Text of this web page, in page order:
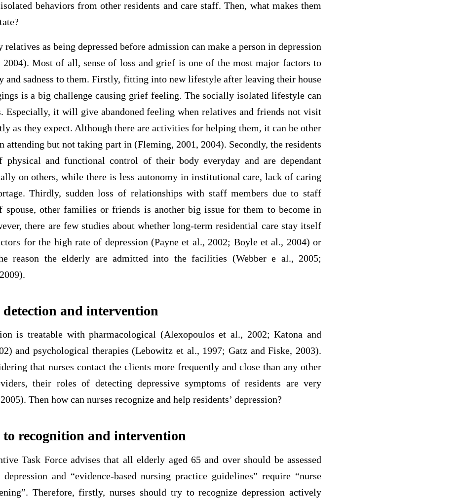
behaviors from other residents and care staff. Then, what makes them
relatives as being depressed before admission can make a person in depression
2004). Most of all, sense of loss and grief is one of the most major factors to
and sadness to them. Firstly, fitting into new lifestyle after leaving their house
is a big challenge causing grief feeling. The socially isolated lifestyle can
Especially, it will give abandoned feeling when relatives and friends not visit
as they expect. Although there are activities for helping them, it can be other
attending but not taking part in (Fleming, 2001, 2004). Secondly, the residents
physical and functional control of their body everyday and are dependant
on others, while there is less autonomy in institutional care, lack of caring
Thirdly, sudden loss of relationships with staff members due to staff
spouse, other families or friends is another big issue for them to become in
there are few studies about whether long-term residential care stay itself
for the high rate of depression (Payne et al., 2002; Boyle et al., 2004) or
reason the elderly are admitted into the facilities (Webber e al., 2005;
detection and intervention
is treatable with pharmacological (Alexopoulos et al., 2002; Katona and
and psychological therapies (Lebowitz et al., 1997; Gatz and Fiske, 2003).
that nurses contact the clients more frequently and close than any other
their roles of detecting depressive symptoms of residents are very
Then how can nurses recognize and help residents’ depression?
to recognition and intervention
Task Force advises that all elderly aged 65 and over should be assessed
and “evidence-based nursing practice guidelines” require “nurse
Therefore, firstly, nurses should try to recognize depression actively